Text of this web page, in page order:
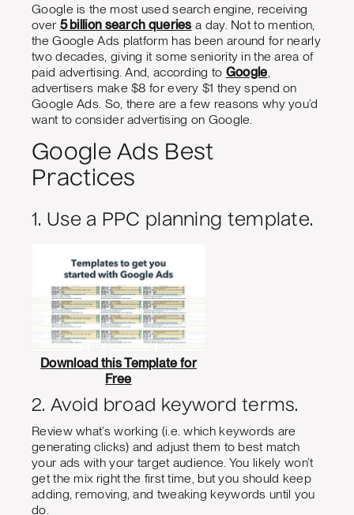
Google is the most used search engine, receiving
over 5 billion search queries a day. Not to mention,
the Google Ads platform has been around for nearly
two decades, giving it some seniority in the area of
paid advertising. And, according to Google
advertisers make $8 for every $1 they spend on
Google Ads. So, there are a few reasons why you’d
want to consider advertising on Google.
Google Ads Best
Practices
1. Use a PPC planning template.
Download this Template for
Free
2. Avoid broad keyword terms.
Review what’s working (i.e. which keywords are
generating clicks) and adjust them to best match
your ads with your target audience. You likely won’t
get the mix right the first time, but you should keep
adding, removing, and tweaking keywords until you
do.